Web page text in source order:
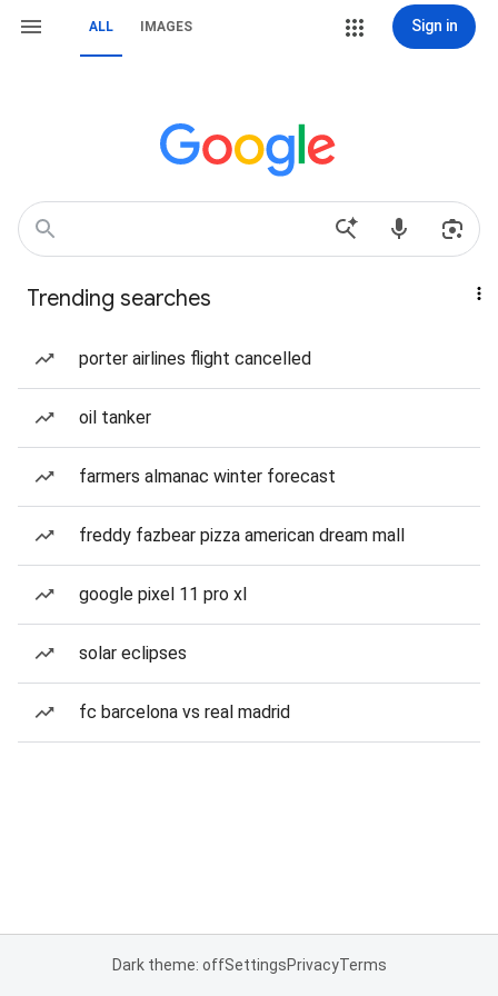
ALL IMAGES Sign in
Trending searches
porter airlines flight cancelled
oil tanker
farmers almanac winter forecast
freddy fazbear pizza american dream mall
google pixel 11 pro xl
solar eclipses
fc barcelona vs real madrid
Dark theme: offSettingsPrivacyTerms